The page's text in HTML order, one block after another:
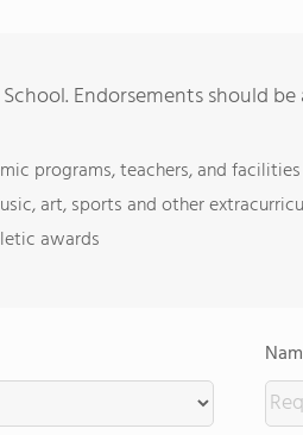
Endorsements should
programs, teachers, and facilities
art, sports and other
awards